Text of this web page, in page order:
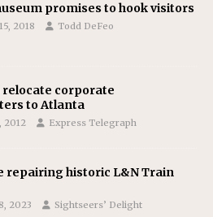
promises to hook visitors
2018 Todd DeFeo
corporate
to Atlanta
2012 Express Telegraph
repairing historic L&N Train
2023 Sightseers’ Delight